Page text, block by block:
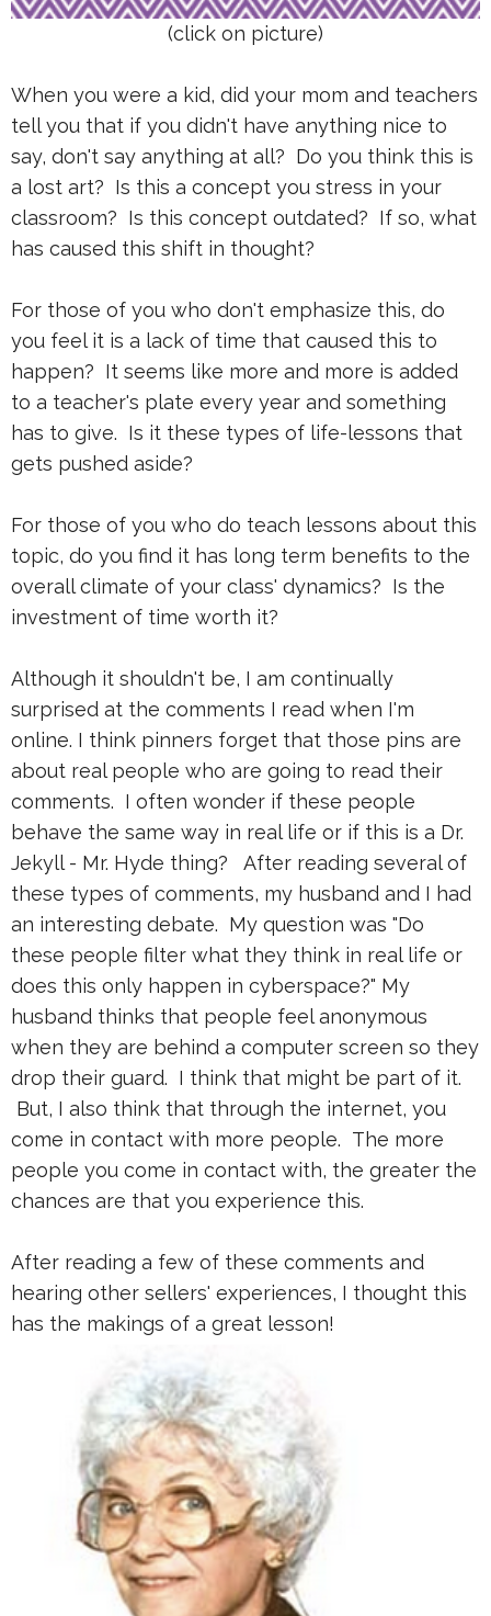
(click on picture)
When you were a kid, did your mom and teachers
tell you that if you didn't have anything nice to
say, don't say anything at all? Do you think this is
a lost art? Is this a concept you stress in your
classroom? Is this concept outdated? If so, what
has caused this shift in thought?
For those of you who don't emphasize this, do
you feel it is a lack of time that caused this to
happen? It seems like more and more is added
to a teacher's plate every year and something
has to give. Is it these types of life-lessons that
gets pushed aside?
For those of you who do teach lessons about this
topic, do you find it has long term benefits to the
overall climate of your class' dynamics? Is the
investment of time worth it?
Although it shouldn't be, I am continually
surprised at the comments I read when I'm
online. I think pinners forget that those pins are
about real people who are going to read their
comments. I often wonder if these people
behave the same way in real life or if this is a Dr.
Jekyll - Mr. Hyde thing? After reading several of
these types of comments, my husband and I had
an interesting debate. My question was "Do
these people filter what they think in real life or
does this only happen in cyberspace?" My
husband thinks that people feel anonymous
when they are behind a computer screen so they
drop their guard. I think that might be part of it.
But, I also think that through the internet, you
come in contact with more people. The more
people you come in contact with, the greater the
chances are that you experience this.
After reading a few of these comments and
hearing other sellers' experiences, I thought this
has the makings of a great lesson!